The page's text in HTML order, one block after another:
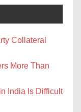
Collateral
More Than
India Is Difficult